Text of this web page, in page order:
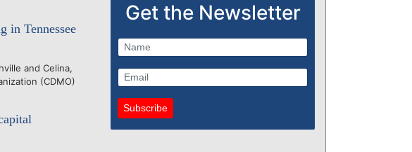
in Tennessee
and Celina,
(CDMO)
Get the Newsletter
Subscribe